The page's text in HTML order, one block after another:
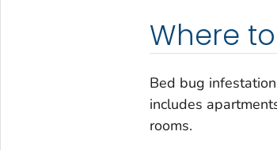
Where
Bed bug
includes
rooms.